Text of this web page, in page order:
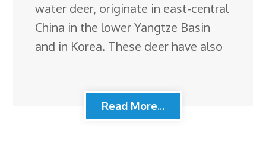
water deer, originate in east-central
China in the lower Yangtze Basin
and in Korea. These deer have also
Read More...